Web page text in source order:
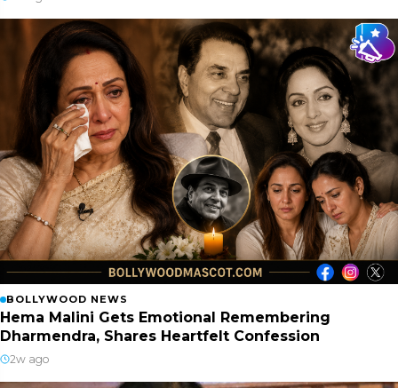
BOLLYWOOD NEWS
Hema Malini Gets Emotional Remembering
Dharmendra, Shares Heartfelt Confession
2w ago